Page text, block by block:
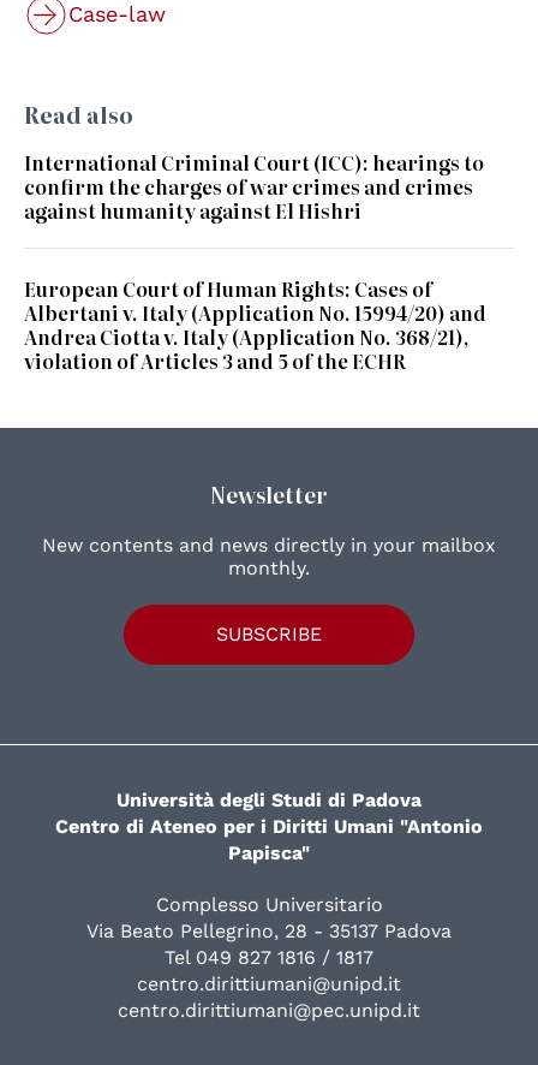
Case-law
Read also
International Criminal Court (ICC): hearings to
confirm the charges of war crimes and crimes
against humanity against El Hishri
European Court of Human Rights: Cases of
Albertani v. Italy (Application No. 15994/20) and
Andrea Ciotta v. Italy (Application No. 368/21),
violation of Articles 3 and 5 of the ECHR
Newsletter
New contents and news directly in your mailbox
monthly.
SUBSCRIBE
Università degli Studi di Padova
Centro di Ateneo per i Diritti Umani "Antonio
Papisca"
Complesso Universitario
Via Beato Pellegrino, 28 - 35137 Padova
Tel 049 827 1816 / 1817
centro.dirittiumani@unipd.it
centro.dirittiumani@pec.unipd.it